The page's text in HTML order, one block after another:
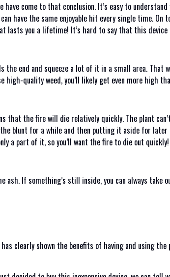
come to that conclusion. It’s easy to
have the same enjoyable hit every single time.
lasts you a lifetime! It’s hard to say that this device
the end and squeeze a lot of it in a small area. That
quality weed, you’ll likely get even more high
that the fire will die relatively quickly. The plant
blunt for a while and then putting it aside for later
a part of it, so you’ll want the fire to die out quickly!
ash. If something’s still inside, you can always take
clearly shown the benefits of having and using